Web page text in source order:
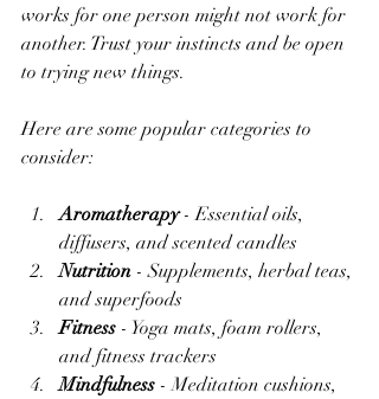
works for one person might not work for
another. Trust your instincts and be open
to trying new things.
Here are some popular categories to
consider:
Aromatherapy - Essential oils,
diffusers, and scented candles
Nutrition - Supplements, herbal teas,
and superfoods
Fitness - Yoga mats, foam rollers,
and fitness trackers
Mindfulness - Meditation cushions,